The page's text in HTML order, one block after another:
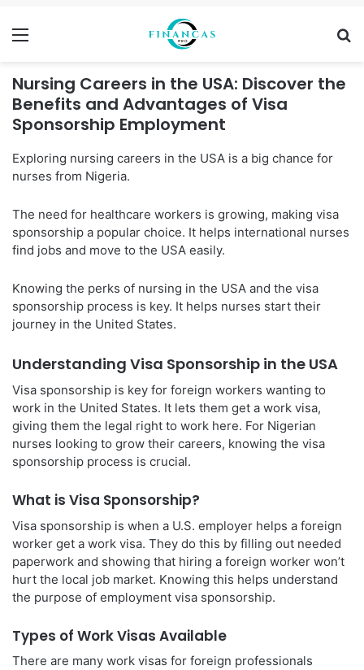
Menu
Nursing Careers in the USA: Discover the
Benefits and Advantages of Visa
Sponsorship Employment
Exploring nursing careers in the USA is a big chance for
nurses from Nigeria.
The need for healthcare workers is growing, making visa
sponsorship a popular choice. It helps international nurses
find jobs and move to the USA easily.
Knowing the perks of nursing in the USA and the visa
sponsorship process is key. It helps nurses start their
journey in the United States.
Understanding Visa Sponsorship in the USA
Visa sponsorship is key for foreign workers wanting to
work in the United States. It lets them get a work visa,
giving them the legal right to work here. For Nigerian
nurses looking to grow their careers, knowing the visa
sponsorship process is crucial.
What is Visa Sponsorship?
Visa sponsorship is when a U.S. employer helps a foreign
worker get a work visa. They do this by filling out needed
paperwork and showing that hiring a foreign worker won’t
hurt the local job market. Knowing this helps understand
the purpose of employment visa sponsorship.
Types of Work Visas Available
There are many work visas for foreign professionals